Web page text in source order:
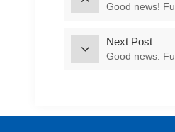
Good news!
Next Post
Good news: